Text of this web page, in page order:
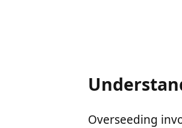
Overseeding